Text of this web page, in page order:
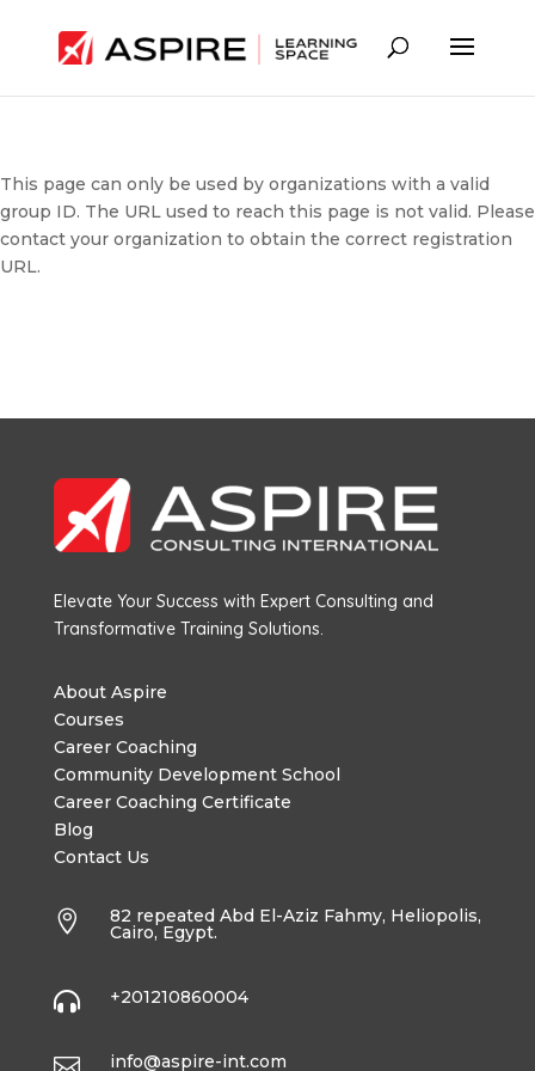
This page can only be used by organizations with a valid
group ID. The URL used to reach this page is not valid. Please
contact your organization to obtain the correct registration
URL.
Elevate Your Success with Expert Consulting and
Transformative Training Solutions.
About Aspire
Courses
Career Coaching
Community Development School
Career Coaching Certificate
Blog
Contact Us
 82 repeated Abd El-Aziz Fahmy, Heliopolis,
Cairo, Egypt.
 +201210860004
info@aspire-int.com